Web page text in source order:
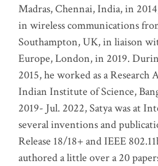
Madras, Chennai, India, in
in wireless communications
Southampton, UK, in liaison
Europe, London, in 2019.
2015, he worked as a Research
Indian Institute of Science,
2019- Jul. 2022, Satya was at
several inventions and
Release 18/18+ and IEEE
authored a little over a 20